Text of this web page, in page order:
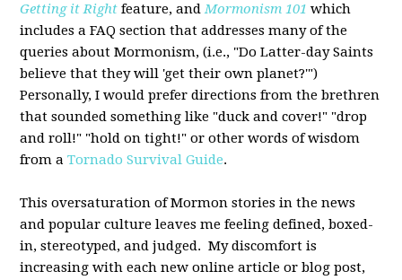
Getting it Right feature, andMormonism 101 which
includes a FAQ section that addresses many of the
queries about Mormonism, (i.e., "Do Latter-day Saints
believe that they will 'get their own planet?'")
Personally, I would prefer directions from the brethren
that sounded something like "duck and cover!" "drop
and roll!" "hold on tight!" or other words of wisdom
from aTornado Survival Guide.
This oversaturation of Mormon stories in the news
and popular culture leaves me feeling defined, boxed-
in, stereotyped, and judged. My discomfort is
increasing with each new online article or blog post,